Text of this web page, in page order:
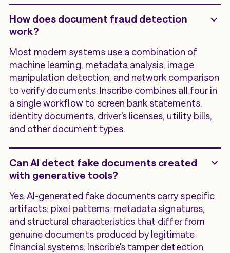
How does document fraud detection
work?
Most modern systems use a combination of
machine learning, metadata analysis, image
manipulation detection, and network comparison
to verify documents. Inscribe combines all four in
a single workflow to screen bank statements,
identity documents, driver's licenses, utility bills,
and other document types.
Can AI detect fake documents created
with generative tools?
Yes. AI-generated fake documents carry specific
artifacts: pixel patterns, metadata signatures,
and structural characteristics that differ from
genuine documents produced by legitimate
financial systems. Inscribe's tamper detection